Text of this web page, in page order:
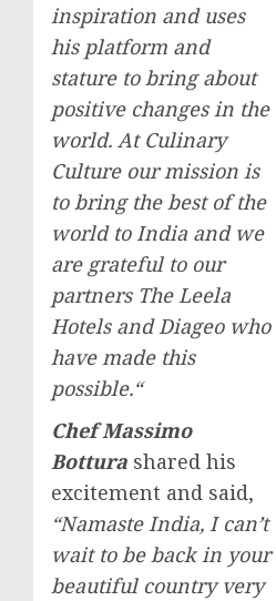
inspiration and uses
his platform and
stature to bring about
positive changes in the
world. At Culinary
Culture our mission is
to bring the best of the
world to India and we
are grateful to our
partners The Leela
Hotels and Diageo who
have made this
possible.“
ChefMassimo
Bottura shared his
excitement and said,
“Namaste India, I can’t
wait to be back in your
beautiful country very